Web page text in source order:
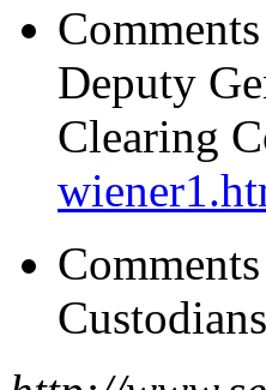
Deputy
Clearing